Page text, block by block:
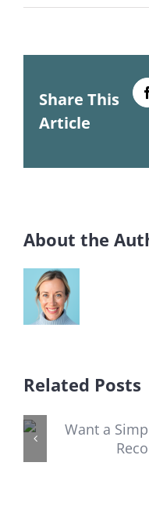
Share This
Article
About the
Related Posts